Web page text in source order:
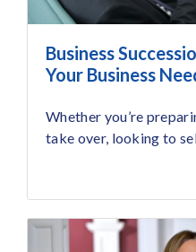
Business
Your Business
Whether you’re
take over, looking to